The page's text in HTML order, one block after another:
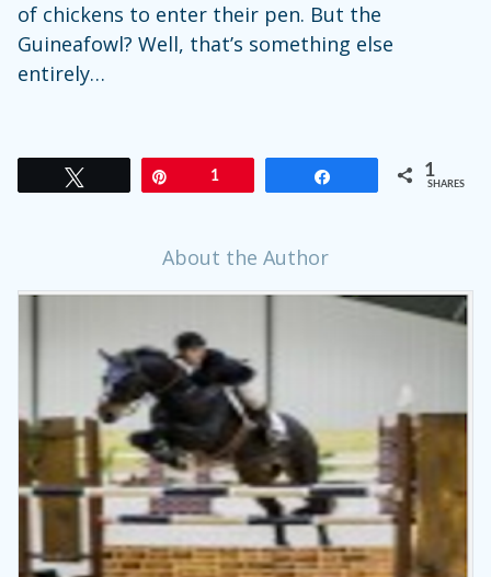
of chickens to enter their pen. But the
Guineafowl? Well, that’s something else
entirely…
1 1
SHARES
About the Author